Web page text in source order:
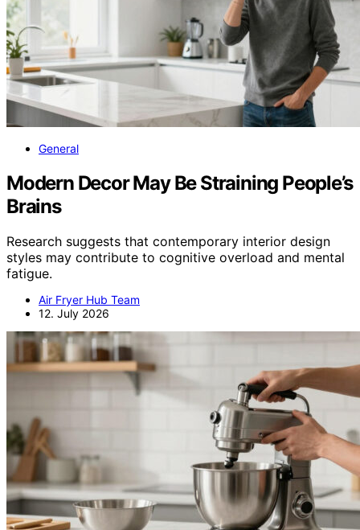
General
Modern Decor May Be Straining People’s
Brains
Research suggests that contemporary interior design
styles may contribute to cognitive overload and mental
fatigue.
Air Fryer Hub Team
12. July 2026